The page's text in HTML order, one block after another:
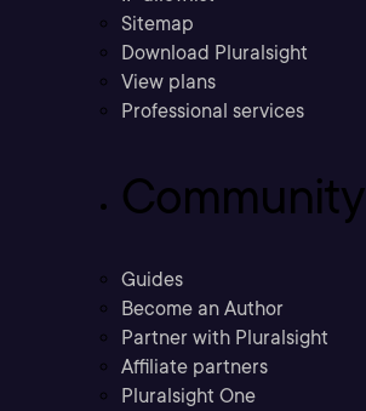
Sitemap
Download Pluralsight
View plans
Professional services
Community
Guides
Become an Author
Partner with Pluralsight
Affiliate partners
Pluralsight One